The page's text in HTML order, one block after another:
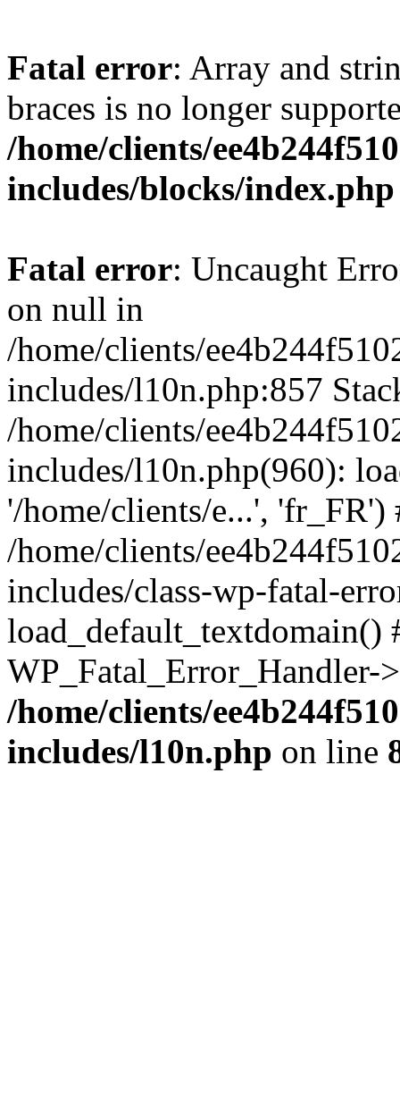
Fatal error: Array and
braces is no longer
/home/clients/
includes/blocks/index.php
Fatal error: Uncaught
on null in
/home/clients/
includes/l10n.php:857
/home/clients/
includes/l10n.php(960):
'/home/clients/e...', 'fr_FR')
/home/clients/
includes/class-wp-fatal-
/home/clients/
includes/l10n.php on line